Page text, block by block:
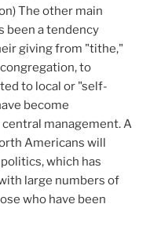
The other main
been a tendency
giving from "tithe,"
to
to local or "self-
become
management. A
Americans will
which has
large numbers of
who have been